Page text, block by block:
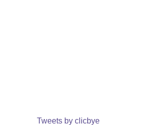
Tweets by clicbye